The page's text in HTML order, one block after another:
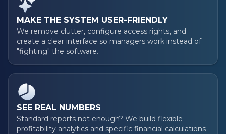
MAKE THE SYSTEM USER-FRIENDLY
We remove clutter, configure access rights, and
create a clear interface so managers work instead of
"fighting" the software.
SEE REAL NUMBERS
Standard reports not enough? We build flexible
profitability analytics and specific financial calculations